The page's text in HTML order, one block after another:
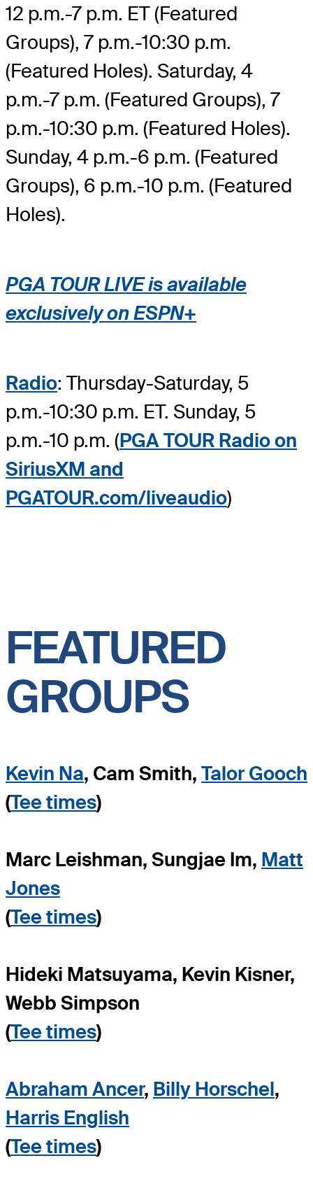
12 p.m.-7 p.m. ET (Featured
Groups), 7 p.m.-10:30 p.m.
(Featured Holes). Saturday, 4
p.m.-7 p.m. (Featured Groups), 7
p.m.-10:30 p.m. (Featured Holes).
Sunday, 4 p.m.-6 p.m. (Featured
Groups), 6 p.m.-10 p.m. (Featured
Holes).
PGA TOUR LIVE is available
exclusively on ESPN+
Radio: Thursday-Saturday, 5
p.m.-10:30 p.m. ET. Sunday, 5
p.m.-10 p.m. (PGA TOUR Radio on
SiriusXM and
PGATOUR.com/liveaudio)
FEATURED
GROUPS
Kevin Na, Cam Smith, Talor Gooch
(Tee times)
Marc Leishman, Sungjae Im, Matt
Jones
(Tee times)
Hideki Matsuyama, Kevin Kisner,
Webb Simpson
(Tee times)
Abraham Ancer, Billy Horschel,
Harris English
(Tee times)